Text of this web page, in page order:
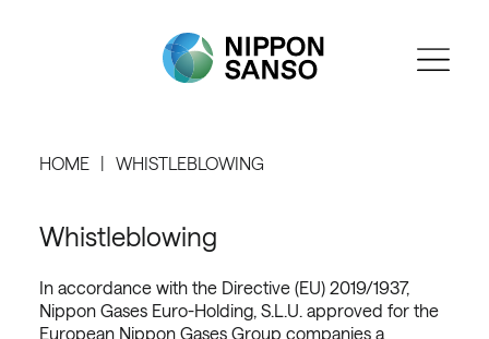
HOME WHISTLEBLOWING
Whistleblowing
In accordance with the Directive (EU) 2019/1937,
Nippon Gases Euro-Holding, S.L.U. approved for the
European Nippon Gases Group companies a